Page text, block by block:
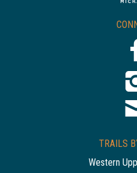
TRAILS
Western